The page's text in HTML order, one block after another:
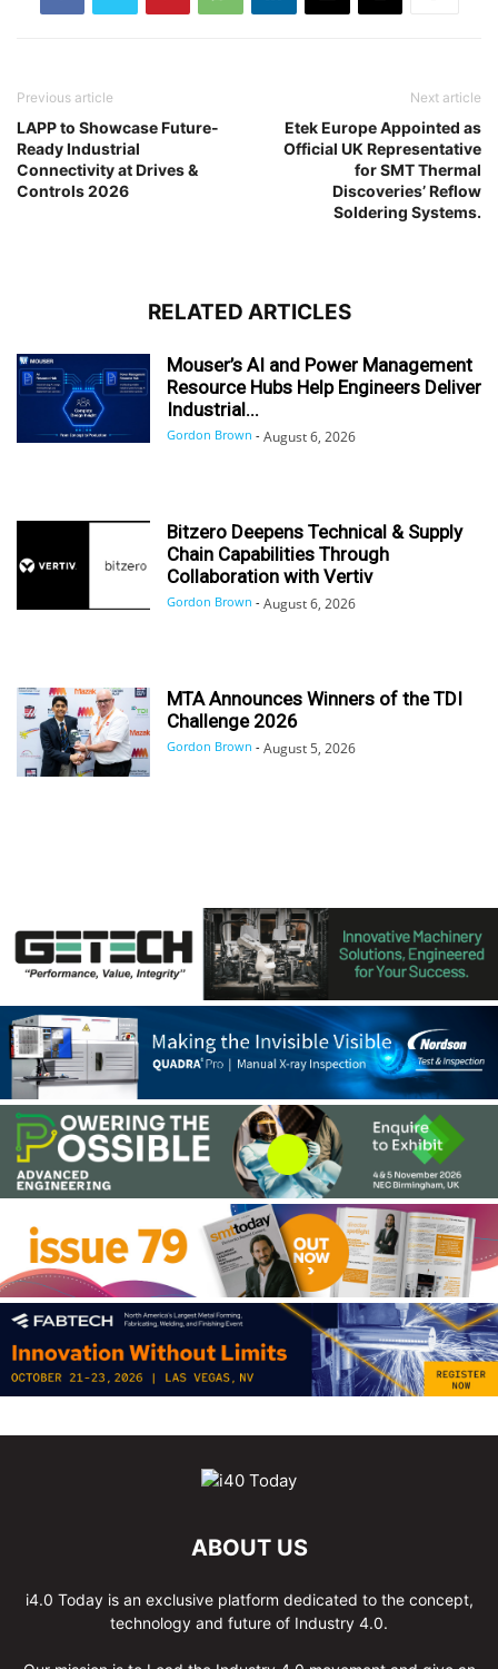
Previous article
LAPP to Showcase Future-
Ready Industrial
Connectivity at Drives &
Controls 2026
Next article
Etek Europe Appointed as
Official UK Representative
for SMT Thermal
Discoveries’ Reflow
Soldering Systems.
RELATED ARTICLES
Mouser’s AI and Power Management
Resource Hubs Help Engineers Deliver
Industrial...
Gordon Brown - August 6, 2026
Bitzero Deepens Technical & Supply
Chain Capabilities Through
Collaboration with Vertiv
Gordon Brown - August 6, 2026
MTA Announces Winners of the TDI
Challenge 2026
Gordon Brown - August 5, 2026
ABOUT US
i4.0 Today is an exclusive platform dedicated to the concept,
technology and future of Industry 4.0.